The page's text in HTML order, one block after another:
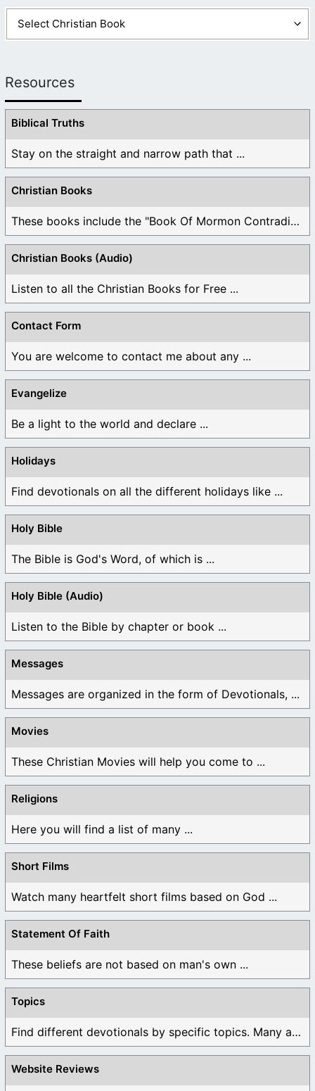
Resources
Biblical Truths
Stay on the straight and narrow path that ...
Christian Books
These books include the "Book Of Mormon Contradictions", ...
Christian Books (Audio)
Listen to all the Christian Books for Free ...
Contact Form
You are welcome to contact me about any ...
Evangelize
Be a light to the world and declare ...
Holidays
Find devotionals on all the different holidays like ...
Holy Bible
The Bible is God's Word, of which is ...
Holy Bible (Audio)
Listen to the Bible by chapter or book ...
Messages
Messages are organized in the form of Devotionals, ...
Movies
These Christian Movies will help you come to ...
Religions
Here you will find a list of many ...
Short Films
Watch many heartfelt short films based on God ...
Statement Of Faith
These beliefs are not based on man's own ...
Topics
Find different devotionals by specific topics. Many are ...
Website Reviews